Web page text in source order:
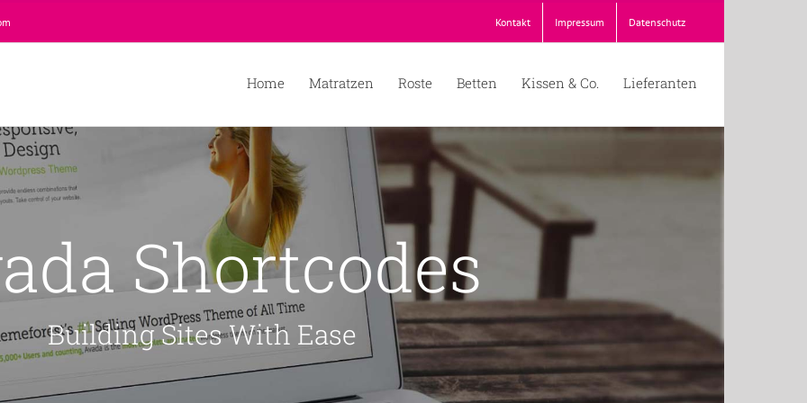
Kontakt Impressum Datenschutz
Home Matratzen Roste Betten Kissen & Co. Lieferanten
Shortcodes
Building Sites With Ease